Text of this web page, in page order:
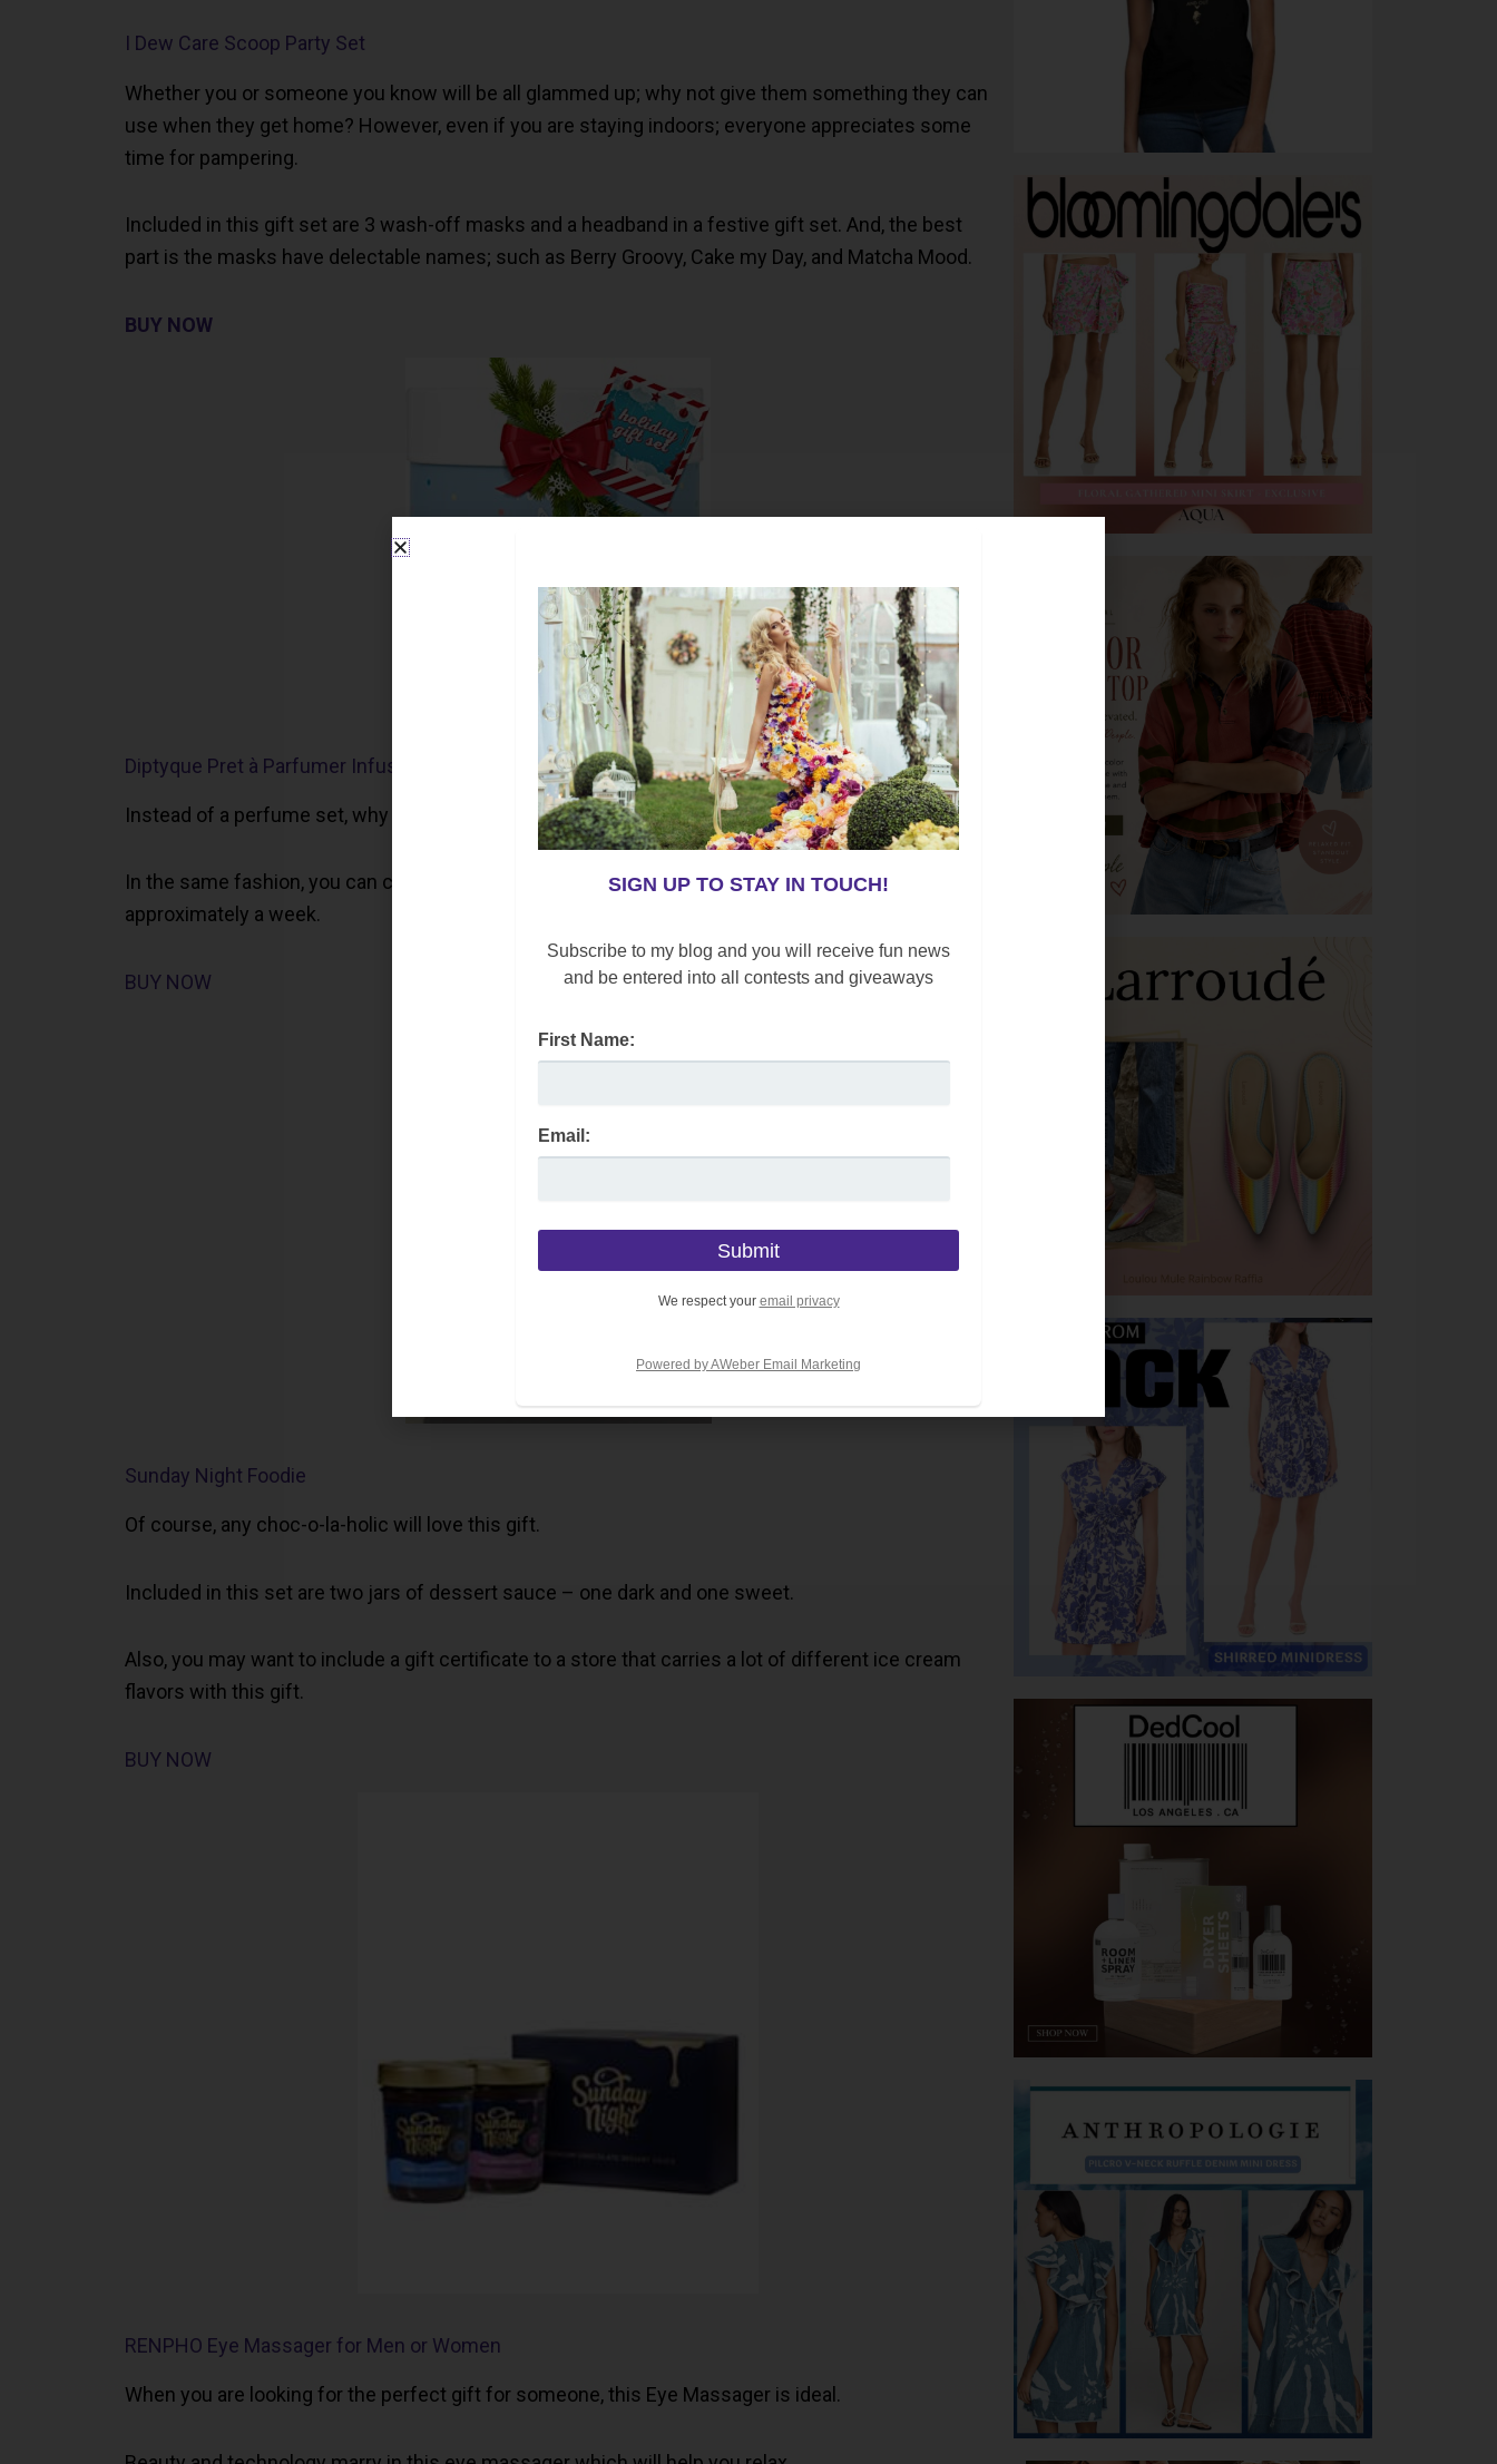
I Dew Care Scoop Party Set
Whether you or someone you know will be all glammed up; why not give them something they can
use when they get home? However, even if you are staying indoors; everyone appreciates some
time for pampering.
Included in this gift set are 3 wash-off masks and a headband in a festive gift set. And, the best
part is the masks have delectable names; such as Berry Groovy, Cake my Day, and Matcha Mood.
BUY NOW
Diptyque Pret à Parfumer Infused Bracelet
Instead of a perfume set, why not surprise her with this perfume bracelet?
In the same fashion, you can choose the scent of your choice. Also, the fragrance lasts for
approximately a week.
BUY NOW
Sunday Night Foodie
Of course, any choc-o-la-holic will love this gift.
Included in this set are two jars of dessert sauce – one dark and one sweet.
Also, you may want to include a gift certificate to a store that carries a lot of different ice cream
flavors with this gift.
BUY NOW
RENPHO Eye Massager for Men or Women
When you are looking for the perfect gift for someone, this Eye Massager is ideal.
SIGN UP TO STAY IN TOUCH!
Subscribe to my blog and you will receive fun news
and be entered into all contests and giveaways
First Name:
Email:
We respect your email privacy
Powered by AWeber Email Marketing